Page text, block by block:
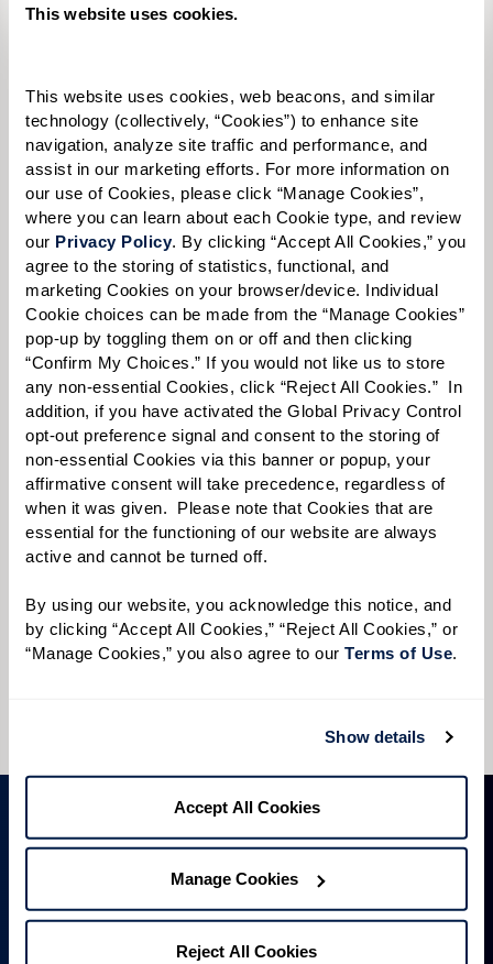
This website uses cookies.
This website uses cookies, web beacons, and similar
technology (collectively, “Cookies”) to enhance site
navigation, analyze site traffic and performance, and
assist in our marketing efforts. For more information on
our use of Cookies, please click “Manage Cookies”,
where you can learn about each Cookie type, and review
our Privacy Policy. By clicking “Accept All Cookies,” you
agree to the storing of statistics, functional, and
marketing Cookies on your browser/device. Individual
Cookie choices can be made from the “Manage Cookies”
pop-up by toggling them on or off and then clicking
“Confirm My Choices.” If you would not like us to store
any non-essential Cookies, click “Reject All Cookies.”  In
addition, if you have activated the Global Privacy Control
opt-out preference signal and consent to the storing of
non-essential Cookies via this banner or popup, your
affirmative consent will take precedence, regardless of
when it was given.  Please note that Cookies that are
essential for the functioning of our website are always
active and cannot be turned off.
By using our website, you acknowledge this notice, and
by clicking “Accept All Cookies,” “Reject All Cookies,” or
“Manage Cookies,” you also agree to our Terms of Use
Show details
Accept All Cookies
Manage Cookies
Reject All Cookies
know)
Tell us about yourself or your loved one:
Select your preferred method of contact:*
Phone Call Email Text
By checking the "text" box above, I agree to receive text messages from
Watermark Retirement Communities. Message and data rates may apply.
Message frequency varies. Text HELP for help. Text STOP to opt out. View our
Terms of Use and Privacy Policy
When would you like to visit?
Preferred Date:
Preferred Time:
Please select
I would like to sign up for community news.